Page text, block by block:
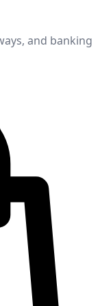
and banking